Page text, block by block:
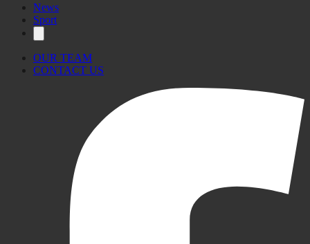
News
Sport
OUR TEAM
CONTACT US